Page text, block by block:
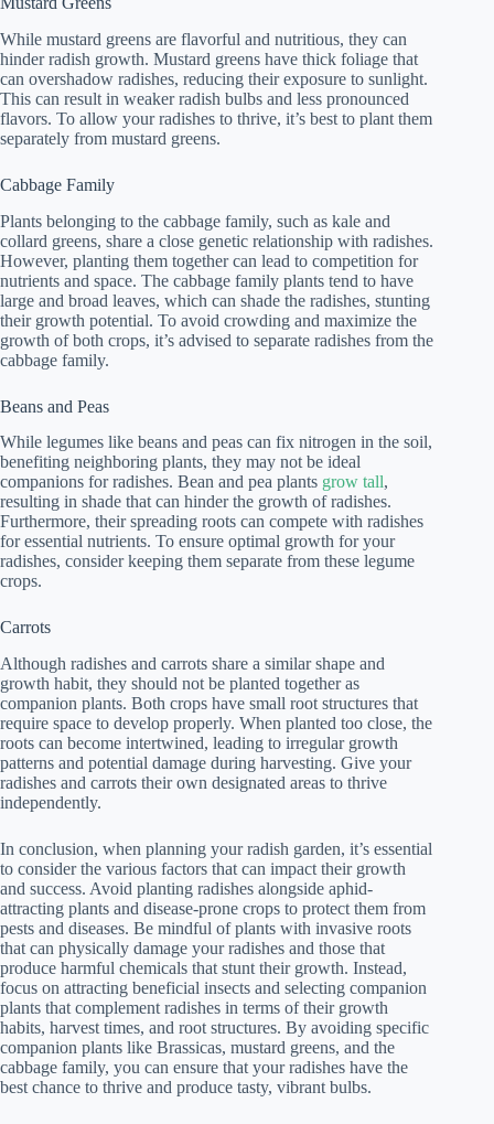
While mustard greens are flavorful and nutritious, they can
hinder radish growth. Mustard greens have thick foliage that
can overshadow radishes, reducing their exposure to sunlight.
This can result in weaker radish bulbs and less pronounced
flavors. To allow your radishes to thrive, it’s best to plant them
separately from mustard greens.
Cabbage Family
Plants belonging to the cabbage family, such as kale and
collard greens, share a close genetic relationship with radishes.
However, planting them together can lead to competition for
nutrients and space. The cabbage family plants tend to have
large and broad leaves, which can shade the radishes, stunting
their growth potential. To avoid crowding and maximize the
growth of both crops, it’s advised to separate radishes from the
cabbage family.
Beans and Peas
While legumes like beans and peas can fix nitrogen in the soil,
benefiting neighboring plants, they may not be ideal
companions for radishes. Bean and pea plants grow tall,
resulting in shade that can hinder the growth of radishes.
Furthermore, their spreading roots can compete with radishes
for essential nutrients. To ensure optimal growth for your
radishes, consider keeping them separate from these legume
crops.
Carrots
Although radishes and carrots share a similar shape and
growth habit, they should not be planted together as
companion plants. Both crops have small root structures that
require space to develop properly. When planted too close, the
roots can become intertwined, leading to irregular growth
patterns and potential damage during harvesting. Give your
radishes and carrots their own designated areas to thrive
independently.
In conclusion, when planning your radish garden, it’s essential
to consider the various factors that can impact their growth
and success. Avoid planting radishes alongside aphid-
attracting plants and disease-prone crops to protect them from
pests and diseases. Be mindful of plants with invasive roots
that can physically damage your radishes and those that
produce harmful chemicals that stunt their growth. Instead,
focus on attracting beneficial insects and selecting companion
plants that complement radishes in terms of their growth
habits, harvest times, and root structures. By avoiding specific
companion plants like Brassicas, mustard greens, and the
cabbage family, you can ensure that your radishes have the
best chance to thrive and produce tasty, vibrant bulbs.